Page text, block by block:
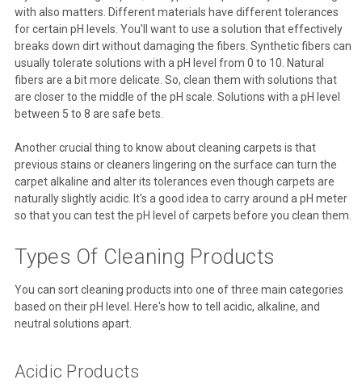
with also matters. Different materials have different tolerances
for certain pH levels. You'll want to use a solution that effectively
breaks down dirt without damaging the fibers. Synthetic fibers can
usually tolerate solutions with a pH level from 0 to 10. Natural
fibers are a bit more delicate. So, clean them with solutions that
are closer to the middle of the pH scale. Solutions with a pH level
between 5 to 8 are safe bets.
Another crucial thing to know about cleaning carpets is that
previous stains or cleaners lingering on the surface can turn the
carpet alkaline and alter its tolerances even though carpets are
naturally slightly acidic. It's a good idea to carry around a pH meter
so that you can test the pH level of carpets before you clean them.
Types Of Cleaning Products
You can sort cleaning products into one of three main categories
based on their pH level. Here's how to tell acidic, alkaline, and
neutral solutions apart.
Acidic Products